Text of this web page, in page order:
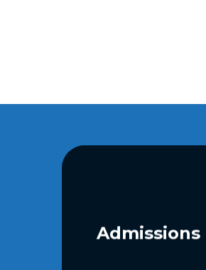
Admissions